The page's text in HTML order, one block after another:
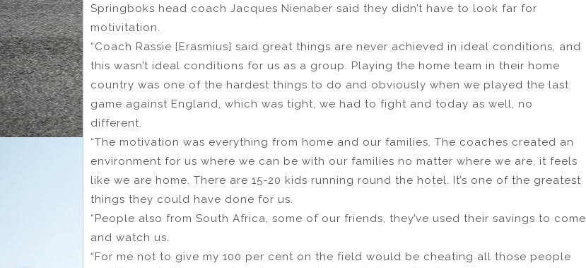
Springboks head coach Jacques Nienaber said they didn’t have to look far for
motivitation.
“Coach Rassie [Erasmius] said great things are never achieved in ideal conditions, and
this wasn’t ideal conditions for us as a group. Playing the home team in their home
country was one of the hardest things to do and obviously when we played the last
game against England, which was tight, we had to fight and today as well, no
different.
“The motivation was everything from home and our families. The coaches created an
environment for us where we can be with our families no matter where we are, it feels
like we are home. There are 15-20 kids running round the hotel. It’s one of the greatest
things they could have done for us.
“People also from South Africa, some of our friends, they’ve used their savings to come
and watch us.
“For me not to give my 100 per cent on the field would be cheating all those people